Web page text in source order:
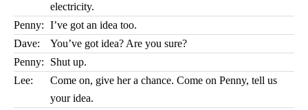
electricity.
Penny: I’ve got an idea too.
Dave:
You’ve got idea? Are you sure?
Penny:
Shut up.
Lee:
Come on, give her a chance. Come on Penny, tell us
your idea.